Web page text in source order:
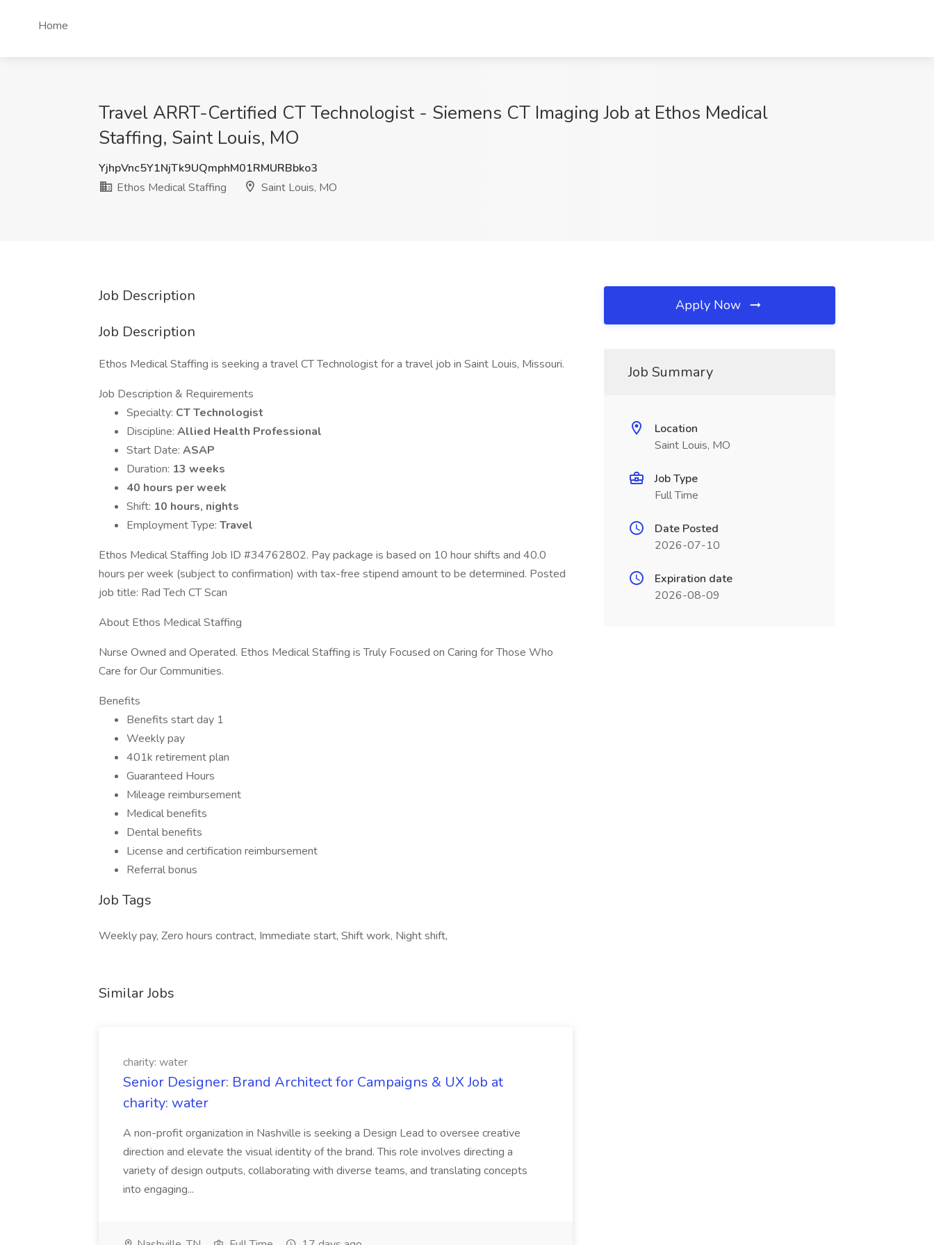
Home
Travel ARRT-Certified CT Technologist - Siemens CT Imaging Job at Ethos Medical
Staffing, Saint Louis, MO
YjhpVnc5Y1NjTk9UQmphM01RMURBbko3
Ethos Medical Staffing
Saint Louis, MO
Job Description
Job Description
Ethos Medical Staffing is seeking a travel CT Technologist for a travel job in Saint Louis, Missouri.
Job Description & Requirements
Specialty: CT Technologist
Discipline: Allied Health Professional
Start Date: ASAP
Duration: 13 weeks
40 hours per week
Shift: 10 hours, nights
Employment Type: Travel
Ethos Medical Staffing Job ID #34762802. Pay package is based on 10 hour shifts and 40.0
hours per week (subject to confirmation) with tax-free stipend amount to be determined. Posted
job title: Rad Tech CT Scan
About Ethos Medical Staffing
Nurse Owned and Operated. Ethos Medical Staffing is Truly Focused on Caring for Those Who
Care for Our Communities.
Benefits
Benefits start day 1
Weekly pay
401k retirement plan
Guaranteed Hours
Mileage reimbursement
Medical benefits
Dental benefits
License and certification reimbursement
Referral bonus
Job Tags
Weekly pay, Zero hours contract, Immediate start, Shift work, Night shift,
Similar Jobs
charity: water
Senior Designer: Brand Architect for Campaigns & UX Job at
charity: water
A non-profit organization in Nashville is seeking a Design Lead to oversee creative
direction and elevate the visual identity of the brand. This role involves directing a
variety of design outputs, collaborating with diverse teams, and translating concepts
into engaging...
Apply Now
Job Summary
Location
Saint Louis, MO
Job Type
Full Time
Date Posted
2026-07-10
Expiration date
2026-08-09